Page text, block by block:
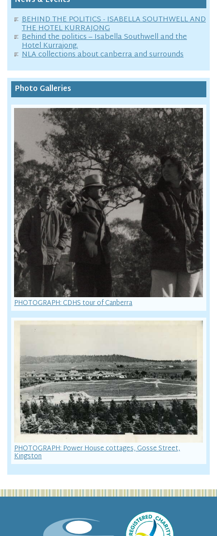
BEHIND THE POLITICS - ISABELLA SOUTHWELL AND
THE HOTEL KURRAJONG
Behind the politics – Isabella Southwell and the
Hotel Kurrajong.
NLA collections about canberra and surrounds
Photo Galleries
PHOTOGRAPH: CDHS tour of Canberra
PHOTOGRAPH: Power House cottages, Gosse Street,
Kingston